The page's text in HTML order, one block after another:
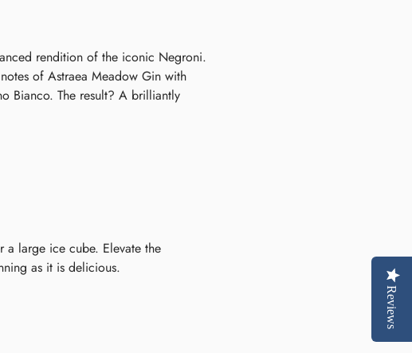
rendition of the iconic Negroni.
of Astraea Meadow Gin with
Bianco. The result? A brilliantly
a large ice cube. Elevate the
as it is delicious.
Reviews